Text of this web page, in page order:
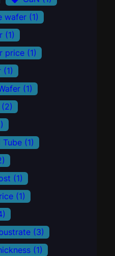
wafer (1)
(1)
price (1)
(1)
(1)
(2)
Tube (1)
(1)
(1)
(3)
(1)